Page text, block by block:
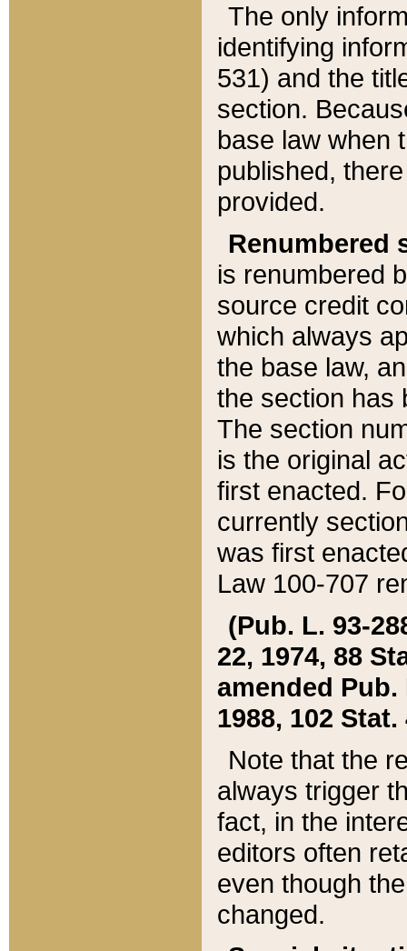
The only
identifying
531) and the
section.
base law when
published,
provided.
Renumbered
is renumbered
source credit
which always
the base law,
the section has
The section
is the original
first enacted.
currently
was first
Law 100-707
(Pub. L. 93-
22, 1974, 88
amended Pub.
1988, 102 Stat.
Note that the
always trigger
fact, in the
editors often
even though
changed.